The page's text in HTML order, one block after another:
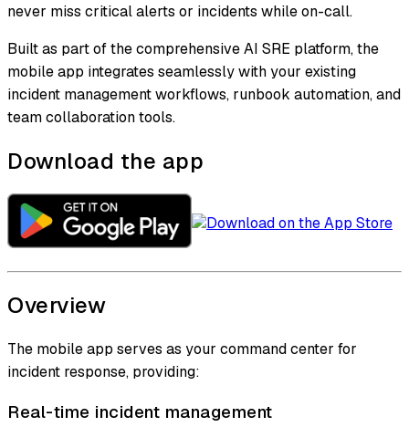
never miss critical alerts or incidents while on-call.
Built as part of the comprehensive AI SRE platform, the
mobile app integrates seamlessly with your existing
incident management workflows, runbook automation, and
team collaboration tools.
Download the app
Overview
The mobile app serves as your command center for
incident response, providing:
Real-time incident management